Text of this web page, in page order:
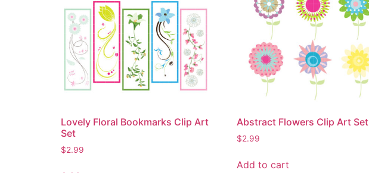
Lovely Floral Bookmarks Clip Art
Set
$2.99
Abstract Flowers Clip Art Set
$2.99
Add to cart